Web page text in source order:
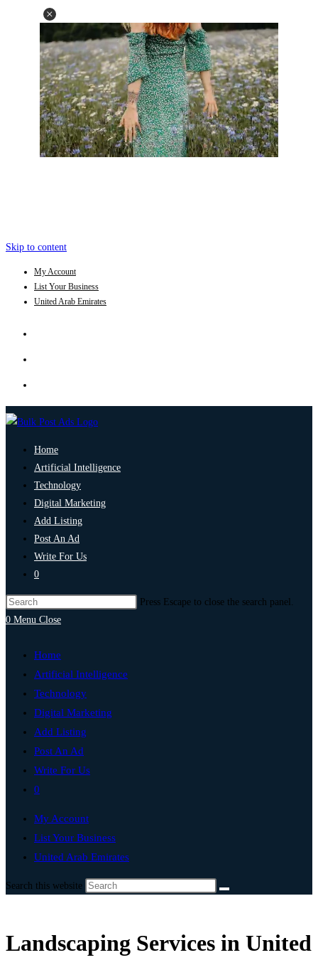
Skip to content
My Account
List Your Business
United Arab Emirates
Home
Artificial Intelligence
Technology
Digital Marketing
Add Listing
Post An Ad
Write For Us
0
Press Escape to close the search panel.
0 Menu Close
Home
Artificial Intelligence
Technology
Digital Marketing
Add Listing
Post An Ad
Write For Us
0
My Account
List Your Business
United Arab Emirates
Search this website
Landscaping Services in United